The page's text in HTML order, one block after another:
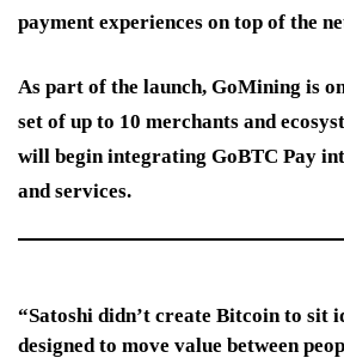
payment experiences on top of the
As part of the launch, GoMining is
set of up to 10 merchants and
will begin integrating GoBTC Pay
and services.
“Satoshi didn’t create Bitcoin to sit
designed to move value between